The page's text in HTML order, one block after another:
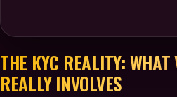
THE KYC REALITY:
REALLY INVOLVES